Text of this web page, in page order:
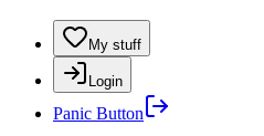
My stuff
Login
Panic Button